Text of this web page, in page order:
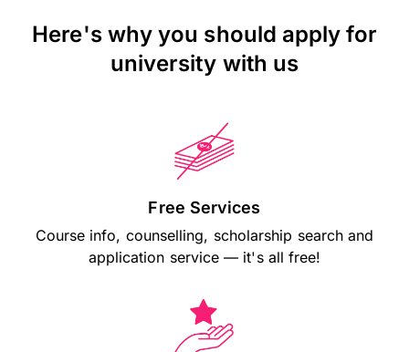
Here's why you should apply for
university with us
Free Services
Course info, counselling, scholarship search and
application service — it's all free!